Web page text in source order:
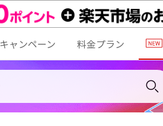
キャンペーン 料金プラン